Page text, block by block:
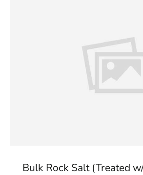
Bulk Rock Salt (Treated